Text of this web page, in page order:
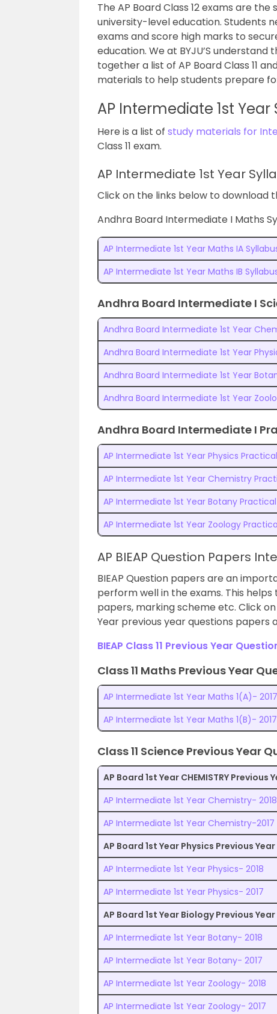
The AP Board Class 12 exams are
university-level education. Students
exams and score high marks to
education. We at BYJU’S understand
together a list of AP Board Class 11
materials to help students prepare
AP Intermediate 1st
Here is a list of study materials for
Class 11 exam.
AP Intermediate 1st Year
Click on the links below to download
Andhra Board Intermediate I Maths
AP Intermediate 1st Year Maths IA
AP Intermediate 1st Year Maths IB
Andhra Board Intermediate I
Andhra Board Intermediate 1st Year
Andhra Board Intermediate 1st Year
Andhra Board Intermediate 1st Year
Andhra Board Intermediate 1st Year
Andhra Board Intermediate I
AP Intermediate 1st Year Physics
AP Intermediate 1st Year Chemistry
AP Intermediate 1st Year Botany
AP Intermediate 1st Year Zoology
AP BIEAP Question Papers
BIEAP Question papers are an
perform well in the exams. This
papers, marking scheme etc. Click
Year previous year questions papers
BIEAP Class 11 Previous Year
Class 11 Maths Previous Year
AP Intermediate 1st Year Maths 1(A)- 2017
AP Intermediate 1st Year Maths 1(B)- 2017
Class 11 Science Previous Year
AP Board 1st Year CHEMISTRY
AP Intermediate 1st Year Chemistry- 2018
AP Intermediate 1st Year Chemistry-2017
AP Board 1st Year Physics Previous
AP Intermediate 1st Year Physics- 2018
AP Intermediate 1st Year Physics- 2017
AP Board 1st Year Biology Previous
AP Intermediate 1st Year Botany- 2018
AP Intermediate 1st Year Botany- 2017
AP Intermediate 1st Year Zoology- 2018
AP Intermediate 1st Year Zoology- 2017